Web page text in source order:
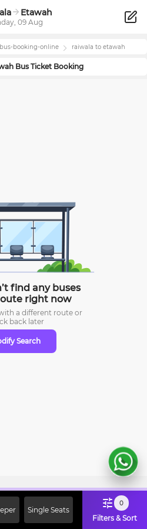
Etawah
09 Aug
booking-online raiwala to etawah
Bus Ticket Booking
find any buses
right now
a different route or
back later
Search
Single Seats
0
Filters & Sort
Use Code